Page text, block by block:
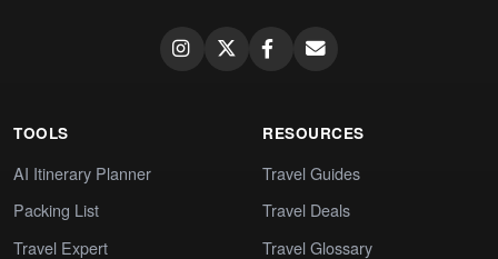
TOOLS
AI Itinerary Planner
Packing List
Travel Expert
RESOURCES
Travel Guides
Travel Deals
Travel Glossary